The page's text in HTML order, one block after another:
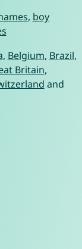
, boy
, Belgium, Brazil,
Britain,
and